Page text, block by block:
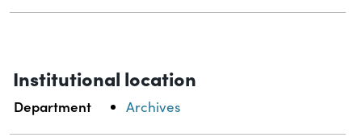
Institutional location
Department Archives